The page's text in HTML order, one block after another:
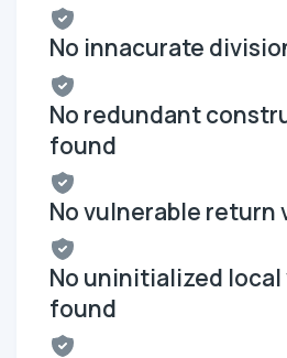
No innacurate
No redundant
found
No vulnerable return
No uninitialized local
found